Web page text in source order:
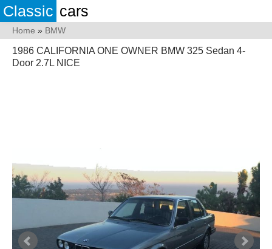
Classic cars
Home » BMW
1986 CALIFORNIA ONE OWNER BMW 325 Sedan 4-
Door 2.7L NICE